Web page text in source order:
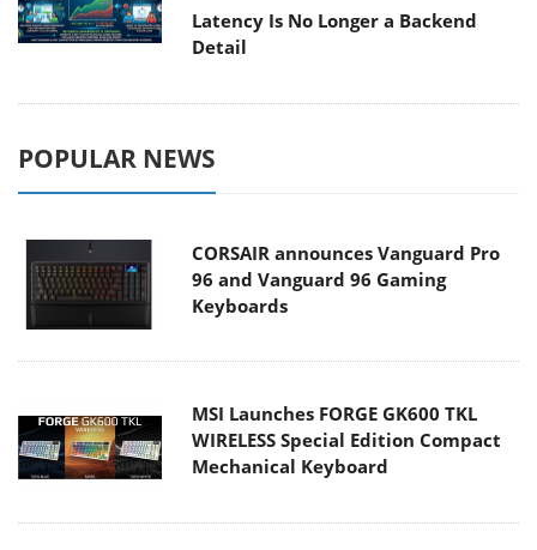
Latency Is No Longer a Backend
Detail
POPULAR NEWS
CORSAIR announces Vanguard Pro
96 and Vanguard 96 Gaming
Keyboards
MSI Launches FORGE GK600 TKL
WIRELESS Special Edition Compact
Mechanical Keyboard